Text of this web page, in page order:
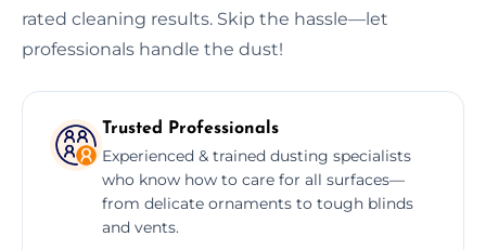
rated cleaning results. Skip the hassle—let
professionals handle the dust!
Trusted Professionals
Experienced & trained dusting specialists
who know how to care for all surfaces—
from delicate ornaments to tough blinds
and vents.